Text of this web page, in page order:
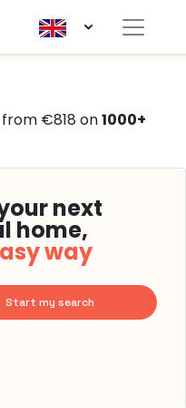
€818 on1000+
next
home,
way
Start my search